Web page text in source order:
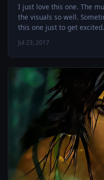
I just love this one. The
the visuals so well.
this one just to get
Jul 23, 2017